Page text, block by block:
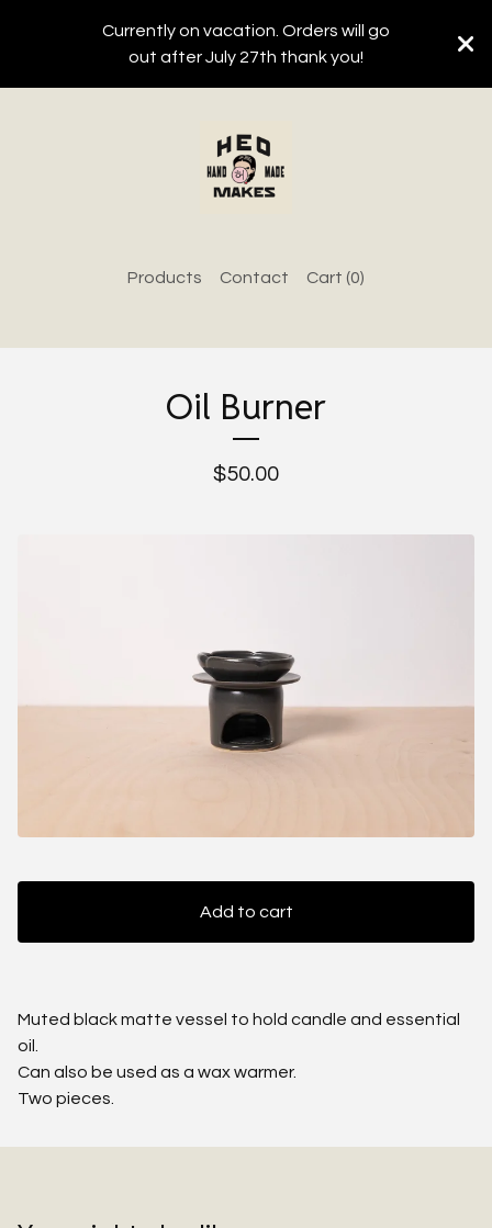
Currently on vacation. Orders will go
out after July 27th thank you!
Products Contact Cart (0)
Oil Burner
$50.00
Add to cart
Muted black matte vessel to hold candle and essential
oil.
Can also be used as a wax warmer.
Two pieces.